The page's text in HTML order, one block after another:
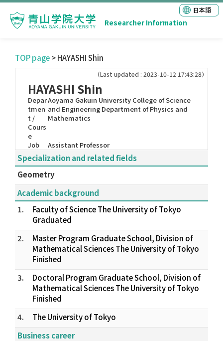
Researcher Information
日本語
TOP page> HAYASHI Shin
（Last updated : 2023-10-12 17:43:28）
HAYASHI Shin
Depar
tmen
t /
Cours
e
Aoyama Gakuin University College of Science
and Engineering Department of Physics and
Mathematics
Job Assistant Professor
Specialization and related fields
Geometry
Academic background
1.
Faculty of Science The University of Tokyo
Graduated
2.
Master Program Graduate School, Division of
Mathematical Sciences The University of Tokyo
Finished
3.
Doctoral Program Graduate School, Division of
Mathematical Sciences The University of Tokyo
Finished
4.
The University of Tokyo
Business career